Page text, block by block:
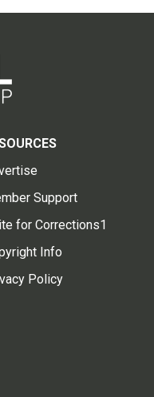
Support
for Corrections1
Info
Policy